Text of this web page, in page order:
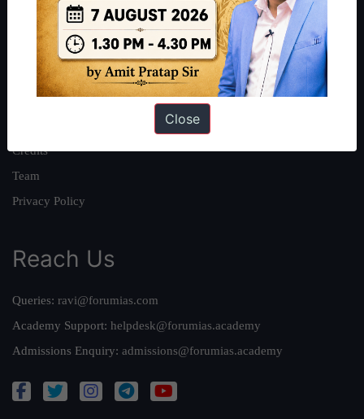
About
About Us
Our Philosophy
Work With Us
Credits
Team
Privacy Policy
Reach Us
Queries: ravi@forumias.com
Academy Support: helpdesk@forumias.academy
Admissions Enquiry: admissions@forumias.academy
Close